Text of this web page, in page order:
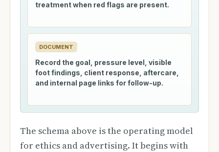
treatment when red flags are present.
DOCUMENT
Record the goal, pressure level, visible
foot findings, client response, aftercare,
and internal page links for follow-up.
The schema above is the operating model
for ethics and advertising. It begins with